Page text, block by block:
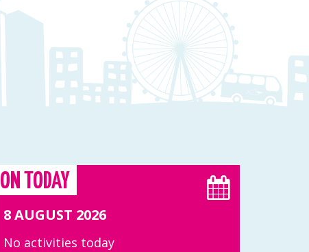
ON TODAY
8 AUGUST 2026
No activities today